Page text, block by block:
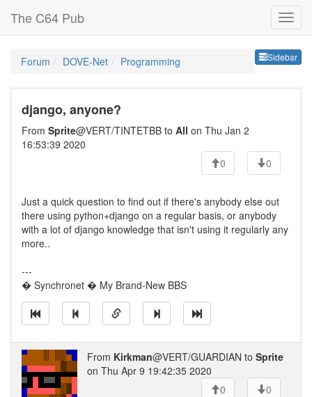
The C64 Pub
Sidebar
Forum DOVE-Net Programming
django, anyone?
From Sprite@VERT/TINTETBB to All on Thu Jan 2
16:53:39 2020
0
0
Just a quick question to find out if there's anybody else out
there using python+django on a regular basis, or anybody
with a lot of django knowledge that isn't using it regularly any
more..
---
� Synchronet � My Brand-New BBS
From Kirkman@VERT/GUARDIAN to Sprite
on Thu Apr 9 19:42:35 2020
0
0